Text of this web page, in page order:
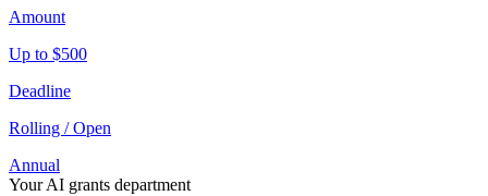
Amount
Up to $500
Deadline
Rolling / Open
Annual
Your AI grants department